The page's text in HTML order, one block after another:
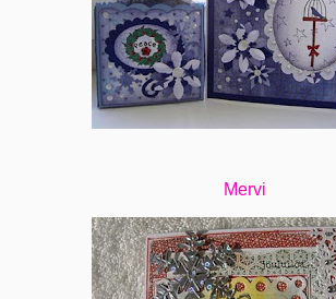
Mervi